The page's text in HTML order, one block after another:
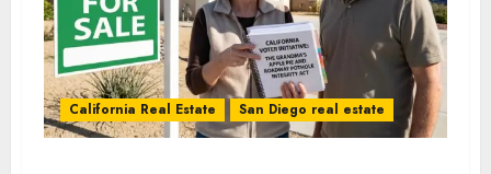
California Real Estate San Diego real estate